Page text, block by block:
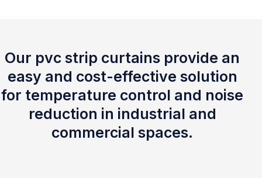
Our pvc strip curtains provide an
easy and cost-effective solution
for temperature control and noise
reduction in industrial and
commercial spaces.